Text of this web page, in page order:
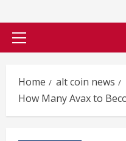
Primary
Home
alt coin news
How Many Avax to